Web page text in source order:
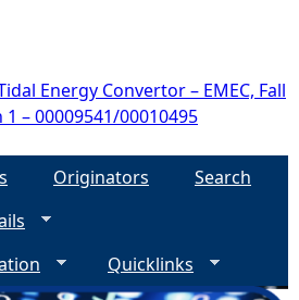
Energy Convertor – EMEC, Fall
– 00009541/00010495
Originators
Search
Quicklinks